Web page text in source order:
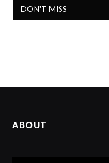
DON'T MISS
ABOUT